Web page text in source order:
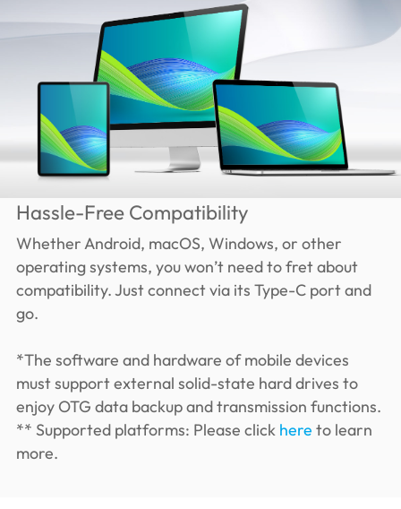
Hassle-Free Compatibility
Whether Android, macOS, Windows, or other
operating systems, you won’t need to fret about
compatibility. Just connect via its Type-C port and
go.
*The software and hardware of mobile devices
must support external solid-state hard drives to
enjoy OTG data backup and transmission functions.
** Supported platforms: Please click here to learn
more.